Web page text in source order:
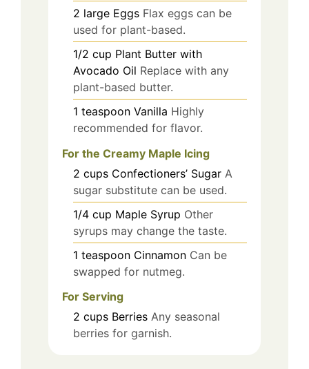
2 large Eggs Flax eggs can be
used for plant-based.
1/2 cup Plant Butter with
Avocado Oil Replace with any
plant-based butter.
1 teaspoon Vanilla Highly
recommended for flavor.
For the Creamy Maple Icing
2 cups Confectioners’ Sugar A
sugar substitute can be used.
1/4 cup Maple Syrup Other
syrups may change the taste.
1 teaspoon Cinnamon Can be
swapped for nutmeg.
For Serving
2 cups Berries Any seasonal
berries for garnish.